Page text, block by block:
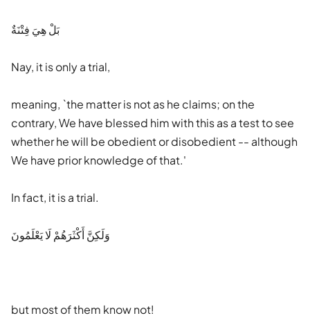
بَلْ هِيَ فِتْنَةٌ
Nay, it is only a trial,
meaning, `the matter is not as he claims; on the
contrary, We have blessed him with this as a test to see
whether he will be obedient or disobedient -- although
We have prior knowledge of that.'
In fact, it is a trial.
وَلَكِنَّ أَكْثَرَهُمْ لَا يَعْلَمُونَ
but most of them know not!